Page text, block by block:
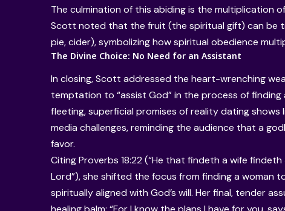
The culmination of this abiding is the multiplication
Scott noted that the fruit (the spiritual gift) can be
pie, cider), symbolizing how spiritual obedience
The Divine Choice: No Need for an Assistant
In closing, Scott addressed the heart-wrenching
temptation to “assist God” in the process of finding
fleeting, superficial promises of reality dating shows
media challenges, reminding the audience that a
favor.
Citing Proverbs 18:22 (“He that findeth a wife
Lord”), she shifted the focus from finding a woman
spiritually aligned with God’s will. Her final, tender